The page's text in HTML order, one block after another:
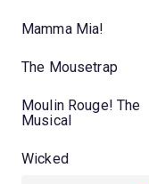
Mamma Mia!
The Mousetrap
Moulin Rouge! The
Musical
Wicked